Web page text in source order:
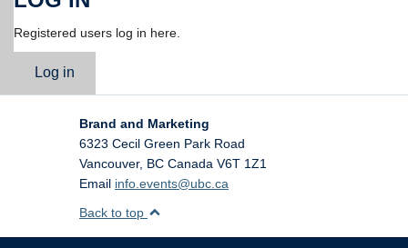
Registered users log in here.
Log in
Brand and Marketing
6323 Cecil Green Park Road
Vancouver, BC Canada V6T 1Z1
Email info.events@ubc.ca
Back to top